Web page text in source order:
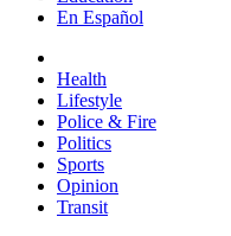
En Español
Health
Lifestyle
Police & Fire
Politics
Sports
Opinion
Transit